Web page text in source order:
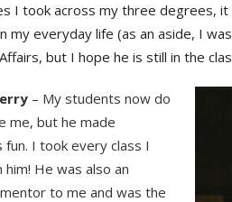
I took across my three degrees,
my everyday life (as an aside, I
but I hope he is still in the
– My students now do
me, but he made
fun. I took every class I
him! He was also an
to me and was the